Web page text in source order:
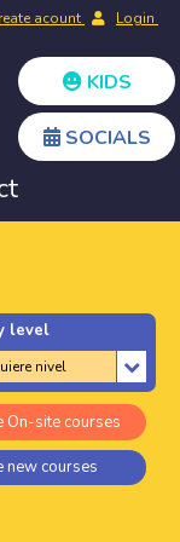
acount Login
KIDS
SOCIALS
level
On-site courses
new courses